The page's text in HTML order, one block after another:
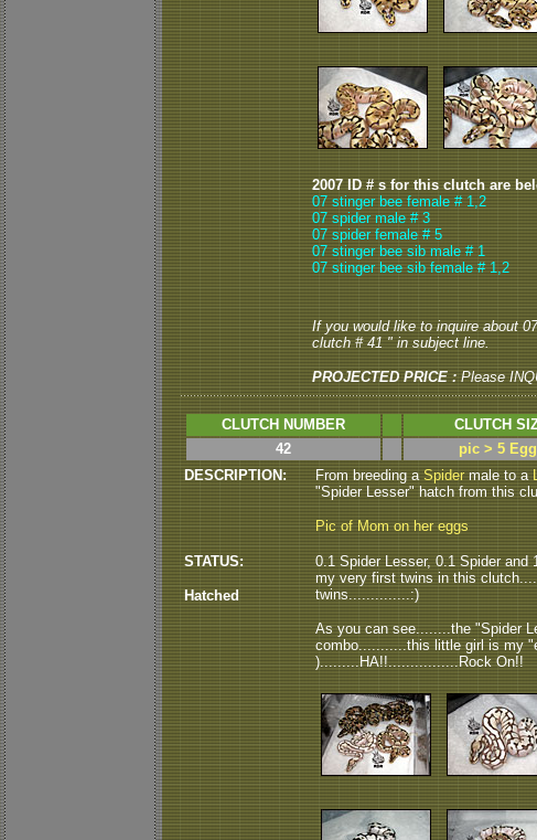
2007 ID # s for this clutch are
07 stinger bee female # 1,2
07 spider male # 3
07 spider female # 5
07 stinger bee sib male # 1
07 stinger bee sib female # 1,2
If you would like to inquire about
clutch # 41 " in subject line.
PROJECTED PRICE : Please
CLUTCH NUMBER CLUTCH
42
pic > 5
DESCRIPTION:
From breeding a Spidermale to a
"Spider Lesser" hatch from this
Pic of Mom on her eggs
STATUS:
Hatched
0.1 Spider Lesser, 0.1 Spider
my very first twins in this
twins..............:)
As you can see........the "Spider
combo...........this little girl is my
).........HA!!................Rock On!!